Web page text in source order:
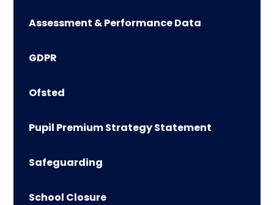
Assessment & Performance Data
GDPR
Ofsted
Pupil Premium Strategy Statement
Safeguarding
School Closure